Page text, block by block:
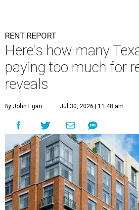
RENT REPORT
Here's how many
paying too much for
reveals
By John Egan Jul 30, 2026 | 11:48 am